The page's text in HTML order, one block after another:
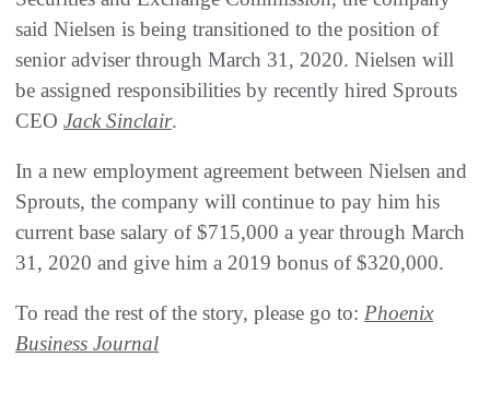
said Nielsen is being transitioned to the position of
senior adviser through March 31, 2020. Nielsen will
be assigned responsibilities by recently hired Sprouts
CEO Jack Sinclair.
In a new employment agreement between Nielsen and
Sprouts, the company will continue to pay him his
current base salary of $715,000 a year through March
31, 2020 and give him a 2019 bonus of $320,000.
To read the rest of the story, please go to: Phoenix
Business Journal